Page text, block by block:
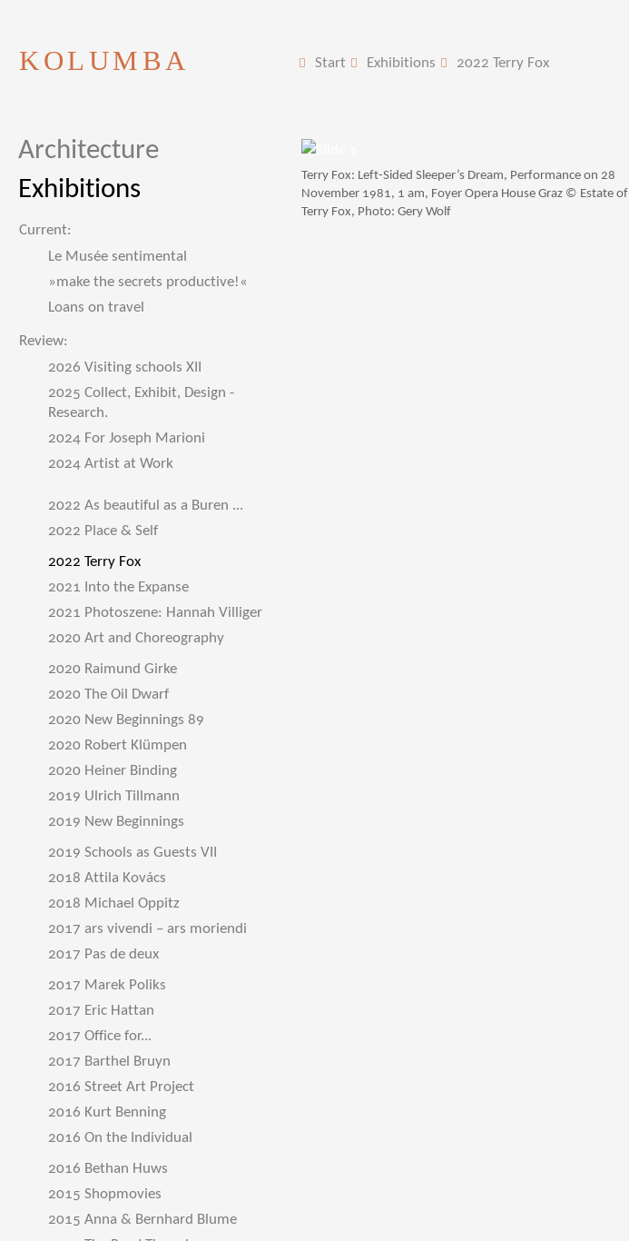
KOLUMBA Start Exhibitions 2022 Terry Fox
Architecture
Exhibitions
Current:
Le Musée sentimental
»make the secrets productive!«
Loans on travel
Review:
2026 Visiting schools XII
2025 Collect, Exhibit, Design -
Research.
2024 For Joseph Marioni
2024 Artist at Work
2022 As beautiful as a Buren ...
2022 Place & Self
2022 Terry Fox
2021 Into the Expanse
2021 Photoszene: Hannah Villiger
2020 Art and Choreography
2020 Raimund Girke
2020 The Oil Dwarf
2020 New Beginnings 89
2020 Robert Klümpen
2020 Heiner Binding
2019 Ulrich Tillmann
2019 New Beginnings
2019 Schools as Guests VII
2018 Attila Kovács
2018 Michael Oppitz
2017 ars vivendi – ars moriendi
2017 Pas de deux
2017 Marek Poliks
2017 Eric Hattan
2017 Office for...
2017 Barthel Bruyn
2016 Street Art Project
2016 Kurt Benning
2016 On the Individual
2016 Bethan Huws
2015 Shopmovies
2015 Anna & Bernhard Blume
Terry Fox: Left-Sided Sleeper’s Dream, Performance on 28
November 1981, 1 am, Foyer Opera House Graz © Estate of
Terry Fox, Photo: Gery Wolf